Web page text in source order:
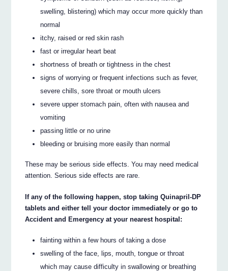
swelling, blistering) which may occur more quickly than
normal
itchy, raised or red skin rash
fast or irregular heart beat
shortness of breath or tightness in the chest
signs of worrying or frequent infections such as fever,
severe chills, sore throat or mouth ulcers
severe upper stomach pain, often with nausea and
vomiting
passing little or no urine
bleeding or bruising more easily than normal
These may be serious side effects. You may need medical
attention. Serious side effects are rare.
If any of the following happen, stop taking Quinapril-DP
tablets and either tell your doctor immediately or go to
Accident and Emergency at your nearest hospital:
fainting within a few hours of taking a dose
swelling of the face, lips, mouth, tongue or throat
which may cause difficulty in swallowing or breathing